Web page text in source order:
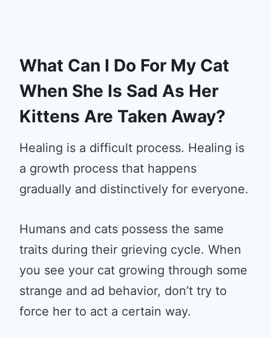
What Can I Do For My Cat
When She Is Sad As Her
Kittens Are Taken Away?
Healing is a difficult process. Healing is
a growth process that happens
gradually and distinctively for everyone.
Humans and cats possess the same
traits during their grieving cycle. When
you see your cat growing through some
strange and ad behavior, don’t try to
force her to act a certain way.